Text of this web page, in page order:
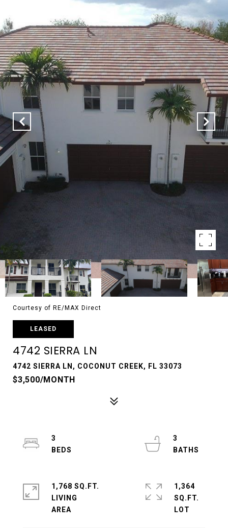
Courtesy of RE/MAX Direct
LEASED
4742 SIERRA LN
4742 SIERRA LN, COCONUT CREEK, FL 33073
$3,500/MONTH
3
3
1,768 SQ.FT.
LIVING
1,364
SQ.FT.